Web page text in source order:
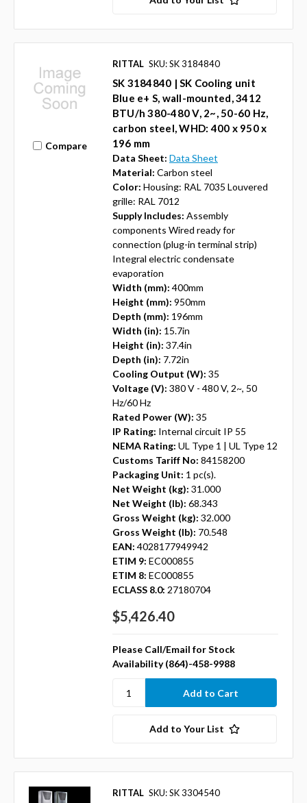
Compare
RITTAL SKU: SK 3184840
SK 3184840 | SK Cooling unit
Blue e+ S, wall-mounted, 3412
BTU/h 380-480 V, 2~, 50-60 Hz,
carbon steel, WHD: 400 x 950 x
196 mm
Data Sheet: Data Sheet
Material: Carbon steel
Color: Housing: RAL 7035 Louvered
grille: RAL 7012
Supply Includes: Assembly
components Wired ready for
connection (plug-in terminal strip)
Integral electric condensate
evaporation
Width (mm): 400mm
Height (mm): 950mm
Depth (mm): 196mm
Width (in): 15.7in
Height (in): 37.4in
Depth (in): 7.72in
Cooling Output (W): 35
Voltage (V): 380 V - 480 V, 2~, 50
Hz/60 Hz
Rated Power (W): 35
IP Rating: Internal circuit IP 55
NEMA Rating: UL Type 1 | UL Type 12
Customs Tariff No: 84158200
Packaging Unit: 1 pc(s).
Net Weight (kg): 31.000
Net Weight (lb): 68.343
Gross Weight (kg): 32.000
Gross Weight (lb): 70.548
EAN: 4028177949942
ETIM 9: EC000855
ETIM 8: EC000855
ECLASS 8.0: 27180704
$5,426.40
Please Call/Email for Stock
Availability (864)-458-9988
Add to Your List
RITTAL SKU: SK 3304540